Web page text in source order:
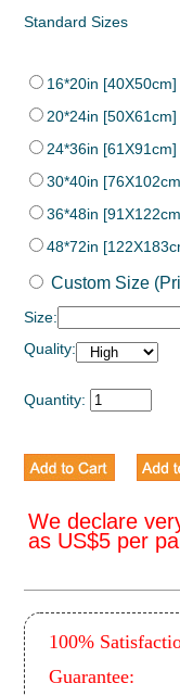
Standard Sizes
16*20in [40X50cm]
20*24in [50X61cm]
24*36in [61X91cm]
30*40in
36*48in
48*72in
Custom Size
Size:
Quality:
Quantity:
We declare
as US$5 per
100%
Guarantee: